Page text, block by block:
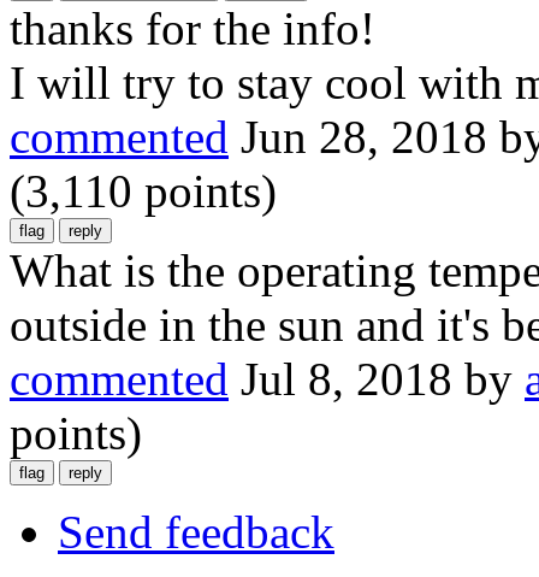
thanks for the info!
I will try to stay cool with
commented Jun 28, 2018
(3,110 points)
What is the operating
outside in the sun and it's
commented Jul 8, 2018 by
points)
Send feedback